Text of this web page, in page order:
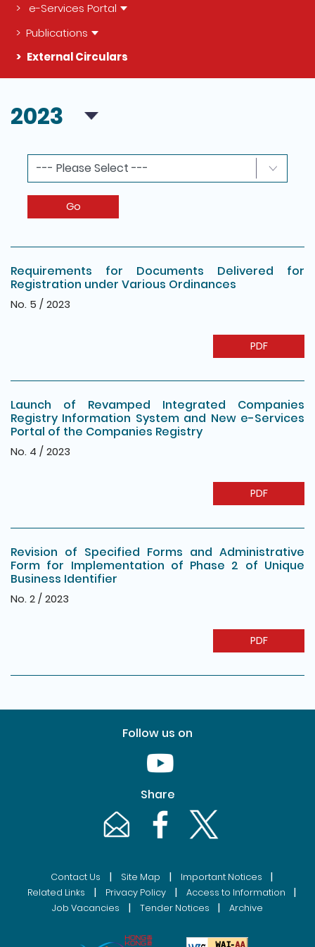
e-Services Portal
Publications
External Circulars
2023
Go
Requirements for Documents Delivered for
Registration under Various Ordinances
No. 5 / 2023
PDF
Launch of Revamped Integrated Companies
Registry Information System and New e-Services
Portal of the Companies Registry
No. 4 / 2023
PDF
Revision of Specified Forms and Administrative
Form for Implementation of Phase 2 of Unique
Business Identifier
No. 2 / 2023
PDF
Follow us on
Youtube [This link will pop up in
Share
Email [This link will pop up in a new
Facebook [This link will pop up
Twitter [This link will
Contact Us | Site Map | Important Notices |
Related Links | Privacy Policy | Access to Information |
Job Vacancies | Tender Notices | Archive